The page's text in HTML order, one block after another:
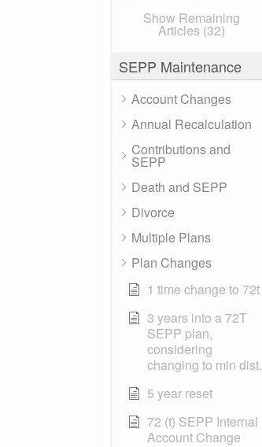
Show Remaining
Articles (32)
SEPP Maintenance
Account Changes
Annual Recalculation
Contributions and
SEPP
Death and SEPP
Divorce
Multiple Plans
Plan Changes
1 time change to 72t
3 years into a 72T
SEPP plan,
considering
changing to min dist.
5 year reset
72 (t) SEPP Internal
Account Change